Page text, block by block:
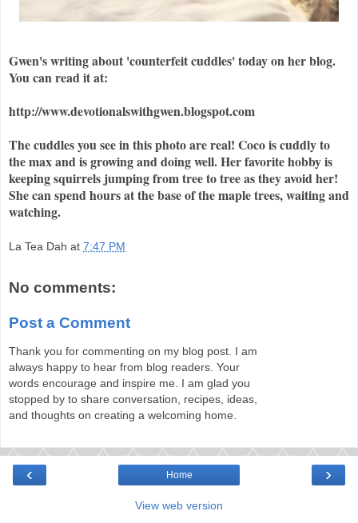
Gwen's writing about 'counterfeit cuddles' today on her blog.
You can read it at:
http://www.devotionalswithgwen.blogspot.com
The cuddles you see in this photo are real! Coco is cuddly to
the max and is growing and doing well. Her favorite hobby is
keeping squirrels jumping from tree to tree as they avoid her!
She can spend hours at the base of the maple trees, waiting and
watching.
La Tea Dah at 7:47 PM
No comments:
Post a Comment
Thank you for commenting on my blog post. I am
always happy to hear from blog readers. Your
words encourage and inspire me. I am glad you
stopped by to share conversation, recipes, ideas,
and thoughts on creating a welcoming home.
‹ ›
Home
View web version